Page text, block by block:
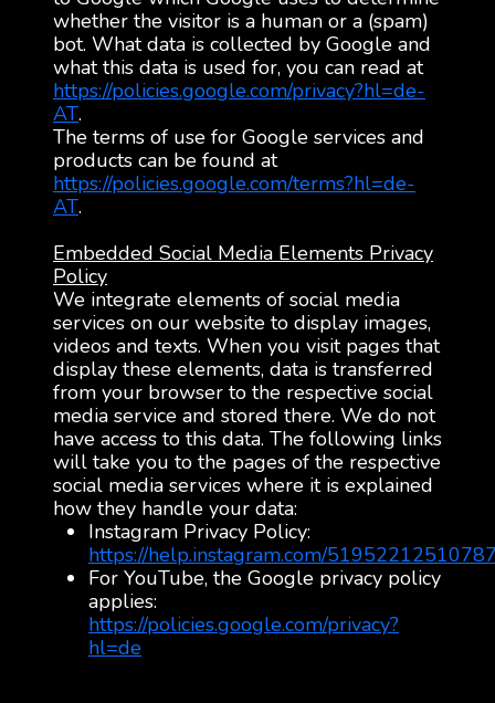
whether the visitor is a human or a (spam)
bot. What data is collected by Google and
what this data is used for, you can read at
https://policies.google.com/privacy?hl=de-
AT.
The terms of use for Google services and
products can be found at
https://policies.google.com/terms?hl=de-
AT.
Embedded Social Media Elements Privacy
Policy
We integrate elements of social media
services on our website to display images,
videos and texts. When you visit pages that
display these elements, data is transferred
from your browser to the respective social
media service and stored there. We do not
have access to this data. The following links
will take you to the pages of the respective
social media services where it is explained
how they handle your data:
Instagram Privacy Policy:
https://help.instagram.com/
For YouTube, the Google privacy policy
applies:
https://policies.google.com/privacy?
hl=de